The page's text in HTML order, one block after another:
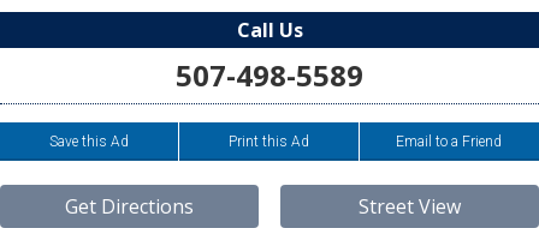
Call Us
507-498-5589
Save this Ad Print this Ad Email to a Friend
Get Directions Street View